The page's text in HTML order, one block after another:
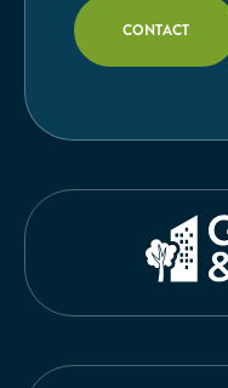
CONTACT